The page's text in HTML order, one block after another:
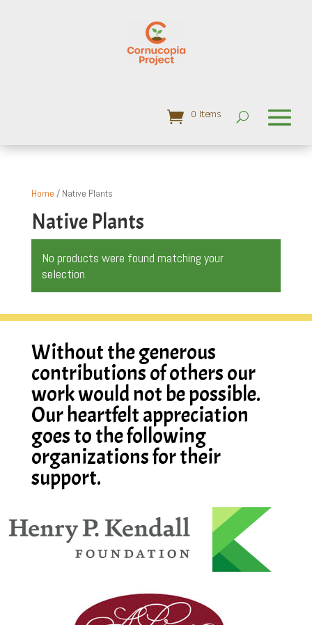
0 Items
Home / Native Plants
Native Plants
No products were found matching your
selection.
Without the generous
contributions of others our
work would not be possible.
Our heartfelt appreciation
goes to the following
organizations for their
support.